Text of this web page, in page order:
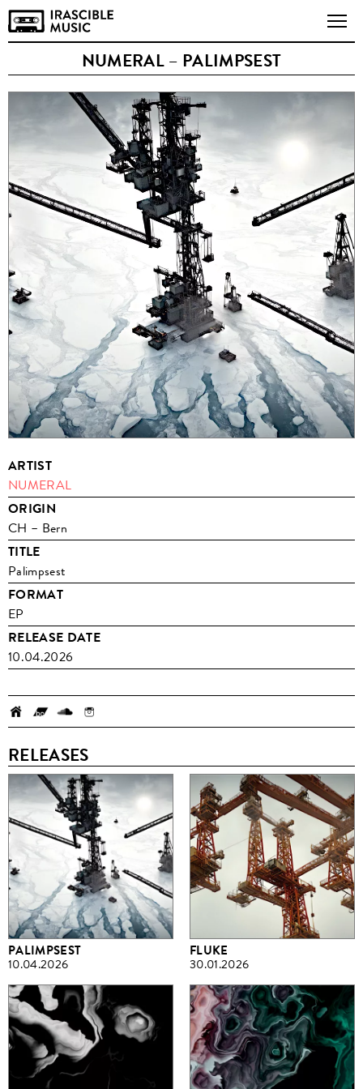
NUMERAL – PALIMPSEST
ARTIST
NUMERAL
ORIGIN
CH – Bern
TITLE
Palimpsest
FORMAT
EP
RELEASE DATE
10.04.2026
RELEASES
PALIMPSEST
10.04.2026
FLUKE
30.01.2026